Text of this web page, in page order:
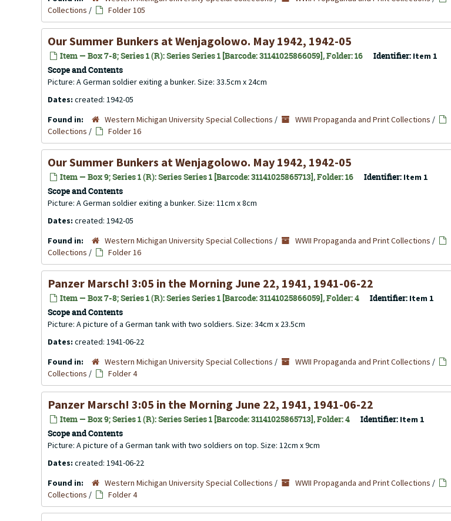
Collections / Folder 105
Our Summer Bunkers at Wenjagolowo. May 1942, 1942-05
Item — Box 7-8; Series 1 (R): Series Series 1 [Barcode: 31141025866059], Folder: 16 Identifier: Item 1
Scope and Contents
Picture: A German soldier exiting a bunker. Size: 33.5cm x 24cm
Dates: created: 1942-05
Found in:
Western Michigan University Special Collections / WWII Propaganda and Print Collections /
Collections / Folder 16
Our Summer Bunkers at Wenjagolowo. May 1942, 1942-05
Item — Box 9; Series 1 (R): Series Series 1 [Barcode: 31141025865713], Folder: 16 Identifier: Item 1
Scope and Contents
Picture: A German soldier exiting a bunker. Size: 11cm x 8cm
Dates: created: 1942-05
Found in:
Western Michigan University Special Collections / WWII Propaganda and Print Collections /
Collections / Folder 16
Panzer Marsch! 3:05 in the Morning June 22, 1941, 1941-06-22
Item — Box 7-8; Series 1 (R): Series Series 1 [Barcode: 31141025866059], Folder: 4 Identifier: Item 1
Scope and Contents
Picture: A picture of a German tank with two soldiers. Size: 34cm x 23.5cm
Dates: created: 1941-06-22
Found in:
Western Michigan University Special Collections / WWII Propaganda and Print Collections /
Collections / Folder 4
Panzer Marsch! 3:05 in the Morning June 22, 1941, 1941-06-22
Item — Box 9; Series 1 (R): Series Series 1 [Barcode: 31141025865713], Folder: 4 Identifier: Item 1
Scope and Contents
Picture: A picture of a German tank with two soldiers on top. Size: 12cm x 9cm
Dates: created: 1941-06-22
Found in:
Western Michigan University Special Collections / WWII Propaganda and Print Collections /
Collections / Folder 4